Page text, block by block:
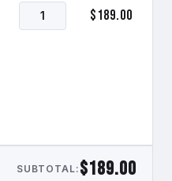
$189.00
SUBTOTAL: $189.00